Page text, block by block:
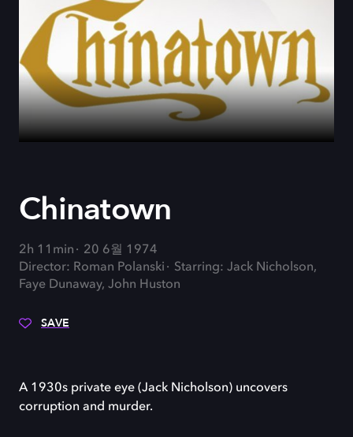
Chinatown
2h 11min
20 6월 1974
Director: Roman Polanski
Starring: Jack Nicholson,
Faye Dunaway, John Huston
SAVE
A 1930s private eye (Jack Nicholson) uncovers
corruption and murder.